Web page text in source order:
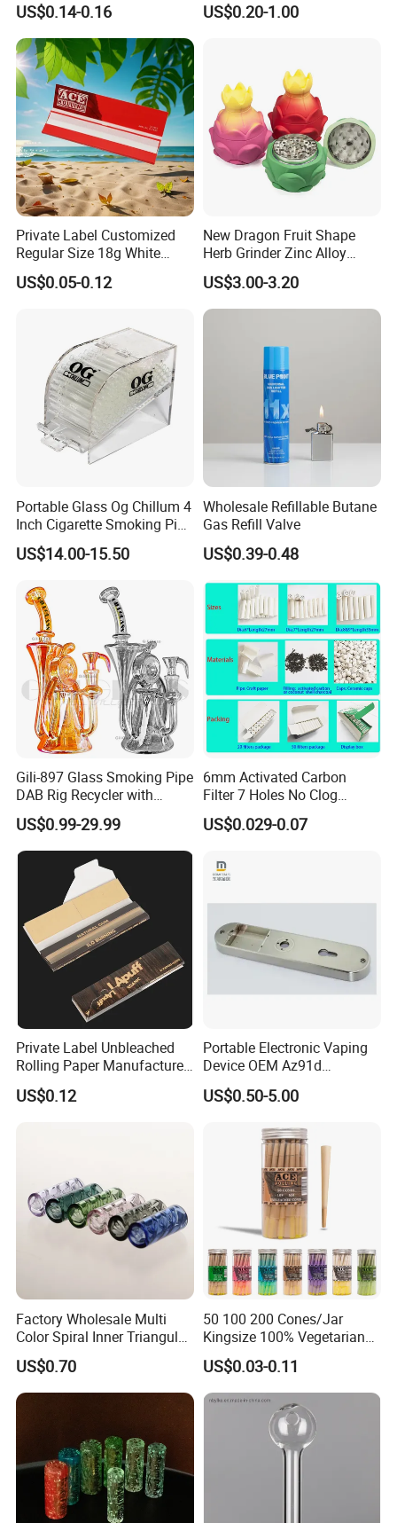
Compartment Assorted
Colours
US$0.14-0.16
Filter
US$0.20-1.00
Private Label Customized
Regular Size 18g White
Cigarette Rolling Smoking
Tobacco
US$0.05-0.12
New Dragon Fruit Shape
Herb Grinder Zinc Alloy
Teeth Smoking Grinder
Smoke Shop Tobacco
Grinders Smoking
Molinillo Dichavador De
US$3.00-3.20
Portable Glass Og Chillum 4
Inch Cigarette Smoking Pipe
with Stand
US$14.00-15.50
Wholesale Refillable Butane
Gas Refill Valve
US$0.39-0.48
Gili-897 Glass Smoking Pipe
DAB Rig Recycler with
Quartz Banger Water
Manufacturer Wholesale
US$0.99-29.99
6mm Activated Carbon
Filter 7 Holes No Clog
Smoking Filter Pipe Tips
US$0.029-0.07
Private Label Unbleached
Rolling Paper Manufacturer,
Custom Brand Raw Look
Rolling Papers Bulk Supply
US$0.12
Portable Electronic Vaping
Device OEM Az91d
Magnesium Alloy
US$0.50-5.00
Factory Wholesale Multi
Color Spiral Inner Triangular
Spiral Glass Mouth Filter
Tips/Glass Filter Tip/Unique
Mini Twisted Tips for
Distribution
US$0.70
50 100 200 Cones/Jar
Kingsize 100% Vegetarian
Pre Rolled Cones Rolling
Paper Smoking
US$0.03-0.11